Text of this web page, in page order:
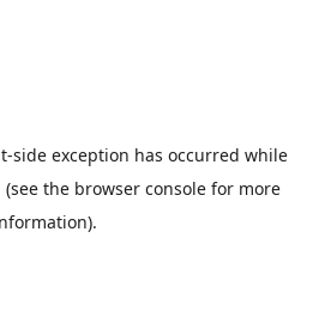
-side exception has occurred while
(see the browser console for more